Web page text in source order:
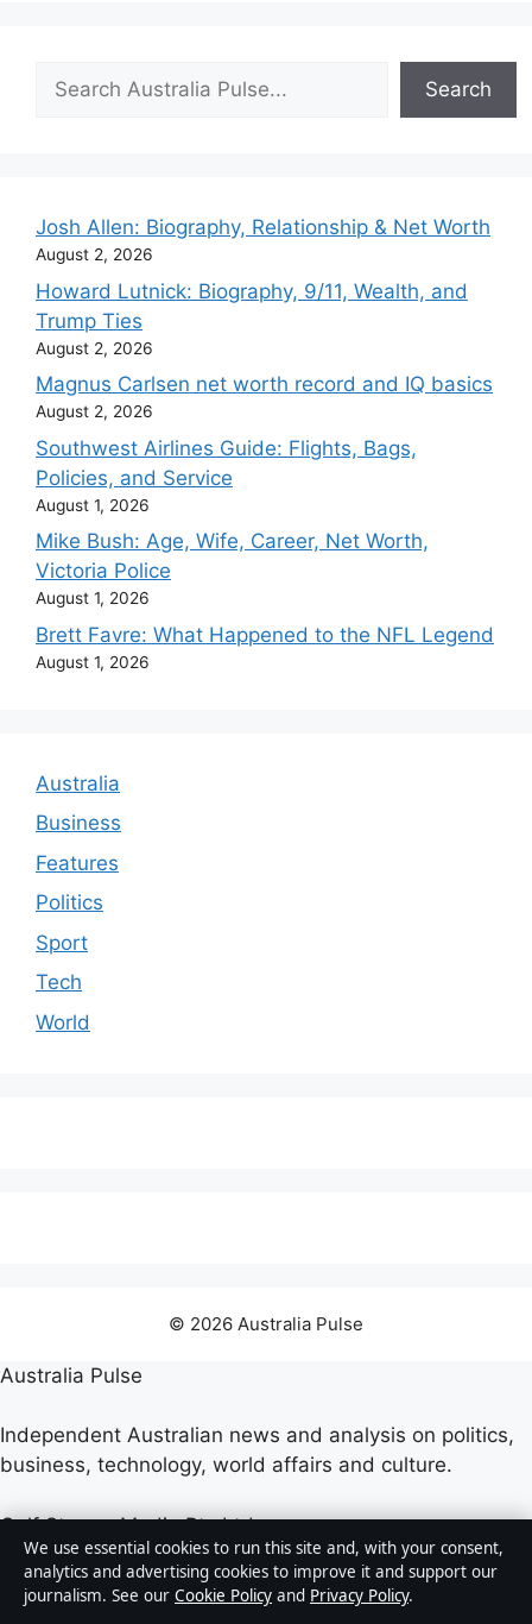
Search
Search
Josh Allen: Biography, Relationship & Net Worth
August 2, 2026
Howard Lutnick: Biography, 9/11, Wealth, and
Trump Ties
August 2, 2026
Magnus Carlsen net worth record and IQ basics
August 2, 2026
Southwest Airlines Guide: Flights, Bags,
Policies, and Service
August 1, 2026
Mike Bush: Age, Wife, Career, Net Worth,
Victoria Police
August 1, 2026
Brett Favre: What Happened to the NFL Legend
August 1, 2026
Australia
Business
Features
Politics
Sport
Tech
World
© 2026 Australia Pulse
Australia Pulse
Independent Australian news and analysis on politics,
business, technology, world affairs and culture.
Gulf Stream Media Pty Ltd
Suite 302, 25 Grenfell Street
Adelaide SA 5000
+61 8 5550 1850
We use essential cookies to run this site and, with your consent,
analytics and advertising cookies to improve it and support our
journalism. See our Cookie Policy and Privacy Policy.